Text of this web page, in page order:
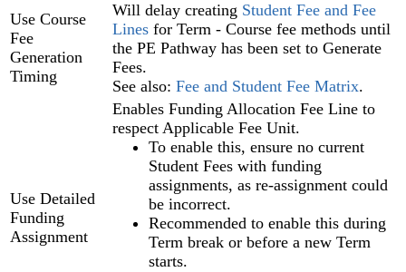
Use Course
Fee
Generation
Timing
Will delay creating Student Fee and Fee
Lines‍ for Term - Course fee methods until
the PE Pathway‍ has been set to Generate
Fees.
See also: Fee and Student Fee Matrix.
Use Detailed
Funding
Assignment
Enables Funding Allocation Fee Line to
respect Applicable Fee Unit.
To enable this, ensure no current
Student Fees with funding
assignments, as re-assignment could
be incorrect.
Recommended to enable this during
Term break or before a new Term
starts.